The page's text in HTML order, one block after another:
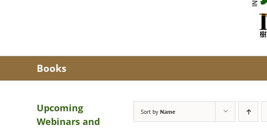
Books
Sort by Name
Upcoming
Webinars and